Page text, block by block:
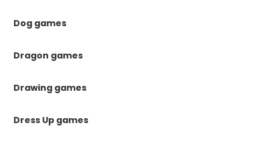
Dog games
Dragon games
Drawing games
Dress Up games